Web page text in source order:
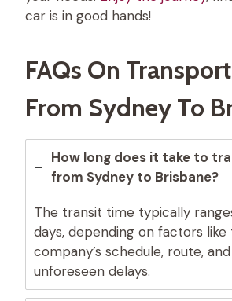
car is in good hands!
FAQs On
From Sydney To
How long does it take to
from Sydney to Brisbane?
The transit time typically
days, depending on factors
company’s schedule, route,
unforeseen delays.